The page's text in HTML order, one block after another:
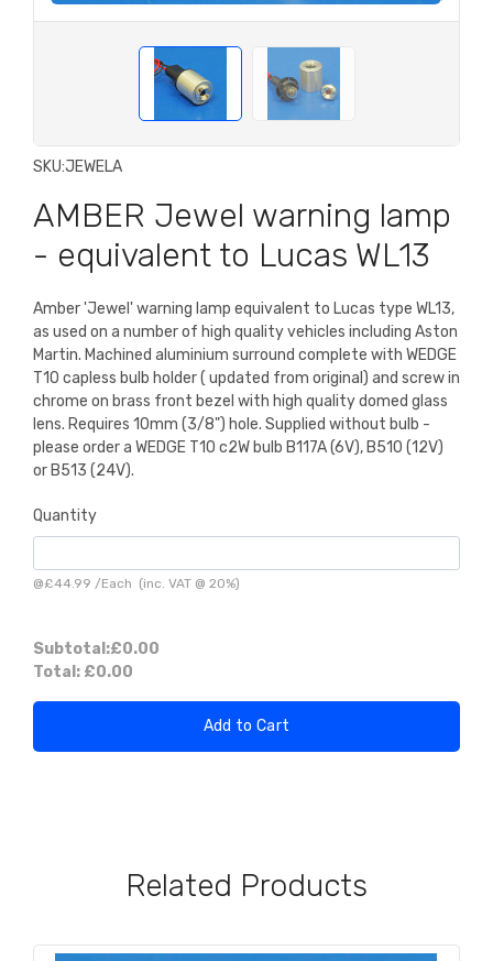
SKU:JEWELA
AMBER Jewel warning lamp
- equivalent to Lucas WL13
Amber 'Jewel' warning lamp equivalent to Lucas type WL13,
as used on a number of high quality vehicles including Aston
Martin. Machined aluminium surround complete with WEDGE
T10 capless bulb holder ( updated from original) and screw in
chrome on brass front bezel with high quality domed glass
lens. Requires 10mm (3/8") hole. Supplied without bulb -
please order a WEDGE T10 c2W bulb B117A (6V), B510 (12V)
or B513 (24V).
Quantity
@£44.99 /Each (inc. VAT @ 20%)
Subtotal:£0.00
Total: £0.00
Add to Cart
Related Products